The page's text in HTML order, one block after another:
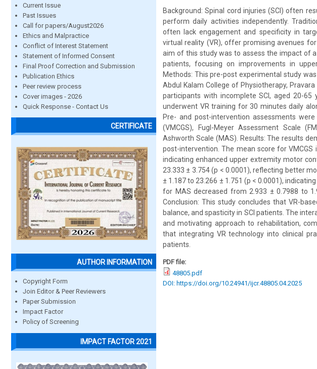
Current Issue
Past Issues
Call for papers/August2026
Ethics and Malpractice
Conflict of Interest Statement
Statement of Informed Consent
Final Proof Correction and Submission
Publication Ethics
Peer review process
Cover images - 2026
Quick Response - Contact Us
CERTIFICATE
AUTHOR INFORMATION
Copyright Form
Join Editor & Peer Reviewers
Paper Submission
Impact Factor
Policy of Screening
IMPACT FACTOR 2021
Background: Spinal cord injuries (SCI) often
perform daily activities independently.
often lack engagement and specificity in
virtual reality (VR), offer promising avenues
aim of this study was to assess the impact of
patients, focusing on improvements in
Methods: This pre-post experimental study
Abdul Kalam College of Physiotherapy,
participants with incomplete SCI, aged 20-65
underwent VR training for 30 minutes daily
Pre- and post-intervention assessments
(VMCGS), Fugl-Meyer Assessment Scale
Ashworth Scale (MAS). Results: The results
post-intervention. The mean score for
indicating enhanced upper extremity motor
23.333 ± 3.754 (p < 0.0001), reflecting better
± 1.187 to 23.266 ± 1.751 (p < 0.0001),
for MAS decreased from 2.933 ± 0.7988 to
Conclusion: This study concludes that VR-
balance, and spasticity in SCI patients. The
and motivating approach to rehabilitation,
that integrating VR technology into clinical
patients.
PDF file:
48805.pdf
DOI: https://doi.org/10.24941/ijcr.48805.04.2025